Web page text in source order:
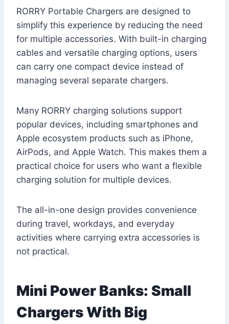
RORRY Portable Chargers are designed to
simplify this experience by reducing the need
for multiple accessories. With built-in charging
cables and versatile charging options, users
can carry one compact device instead of
managing several separate chargers.
Many RORRY charging solutions support
popular devices, including smartphones and
Apple ecosystem products such as iPhone,
AirPods, and Apple Watch. This makes them a
practical choice for users who want a flexible
charging solution for multiple devices.
The all-in-one design provides convenience
during travel, workdays, and everyday
activities where carrying extra accessories is
not practical.
Mini Power Banks: Small
Chargers With Big